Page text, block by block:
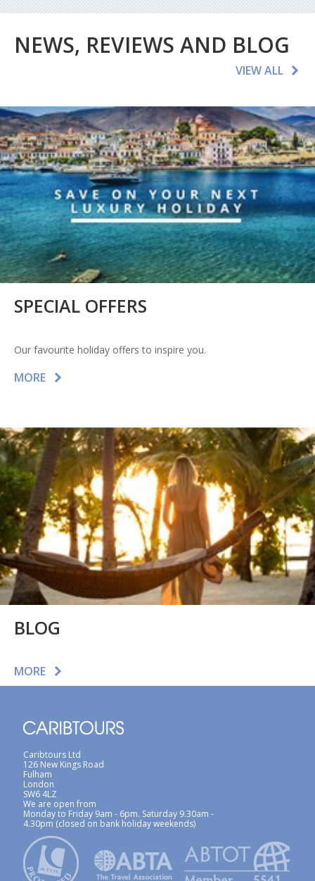
NEWS, REVIEWS AND BLOG
VIEW ALL
SPECIAL OFFERS
Our favourite holiday offers to inspire you.
MORE
BLOG
MORE
Caribtours Ltd
126 New Kings Road
Fulham
London
SW6 4LZ
We are open from
Monday to Friday 9am - 6pm. Saturday 9.30am -
4.30pm (closed on bank holiday weekends)